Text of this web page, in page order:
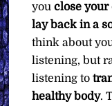
youclose your
lay back in a
think about
listening, but
listening to
healthy body.